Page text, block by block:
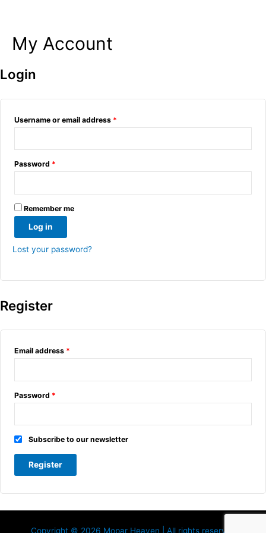
SkipMy Account
Login
Username or email address *
Password *
Remember me
Log in
Lost your password?
Register
Email address *
Password *
Subscribe to our newsletter
Register
Copyright © 2026 Mopar Heaven | All rights reserved